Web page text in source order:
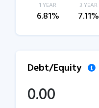
1 YEAR
6.81%
3 YEAR
7.11%
Debt/Equity
0.00